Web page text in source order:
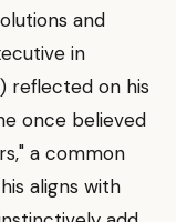
and
in
reflected on his
once believed
a common
aligns with